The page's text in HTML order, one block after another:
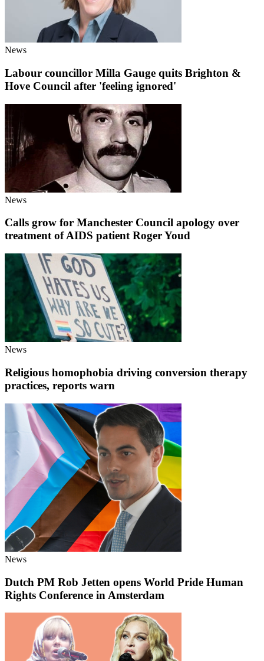
News
Labour councillor Milla Gauge quits Brighton &
Hove Council after 'feeling ignored'
News
Calls grow for Manchester Council apology over
treatment of AIDS patient Roger Youd
News
Religious homophobia driving conversion therapy
practices, reports warn
News
Dutch PM Rob Jetten opens World Pride Human
Rights Conference in Amsterdam